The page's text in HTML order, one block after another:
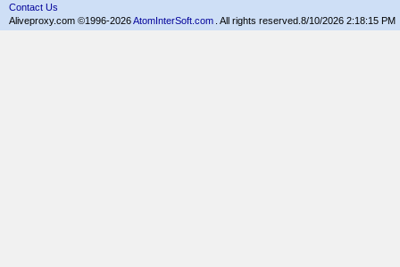
Contact Us
Aliveproxy.com ©1996-2026AtomInterSoft.com . All rights reserved. 8/10/2026 2:18:15 PM